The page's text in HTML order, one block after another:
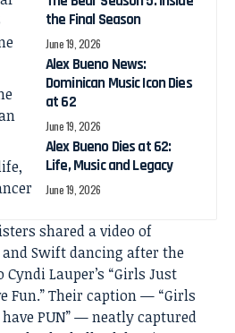
the Final Season
June 19, 2026
Alex Bueno News:
Dominican Music Icon Dies
at 62
June 19, 2026
Alex Bueno Dies at 62:
Life, Music and Legacy
June 19, 2026
shared a video of
Swift dancing after the
Cyndi Lauper’s “Girls Just
Fun.” Their caption — “Girls
PUN” — neatly captured